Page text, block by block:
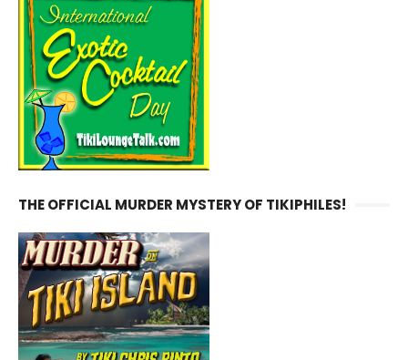
THE OFFICIAL MURDER MYSTERY OF TIKIPHILES!